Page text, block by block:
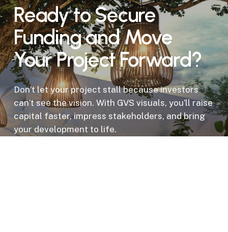
Ready to Secure
Funding and Move
Your Project Forward?
Don’t let your project stall because investors
can’t see the vision. With GVS visuals, you’ll raise
capital faster, impress stakeholders, and bring
your development to life.